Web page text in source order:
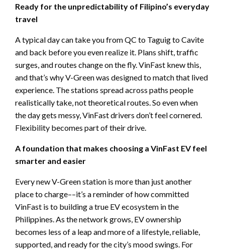
Ready for the unpredictability of Filipino’s everyday
travel
A typical day can take you from QC to Taguig to Cavite
and back before you even realize it. Plans shift, traffic
surges, and routes change on the fly. VinFast knew this,
and that’s why V-Green was designed to match that lived
experience. The stations spread across paths people
realistically take, not theoretical routes. So even when
the day gets messy, VinFast drivers don’t feel cornered.
Flexibility becomes part of their drive.
A foundation that makes choosing a VinFast EV feel
smarter and easier
Every new V-Green station is more than just another
place to charge––it’s a reminder of how committed
VinFast is to building a true EV ecosystem in the
Philippines. As the network grows, EV ownership
becomes less of a leap and more of a lifestyle, reliable,
supported, and ready for the city’s mood swings. For